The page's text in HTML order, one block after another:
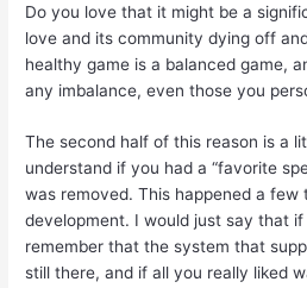
Do you love that it might be a
love and its community dying off
healthy game is a balanced game,
any imbalance, even those you
The second half of this reason is a
understand if you had a “favorite
was removed. This happened a
development. I would just say that
remember that the system that
still there, and if all you really liked